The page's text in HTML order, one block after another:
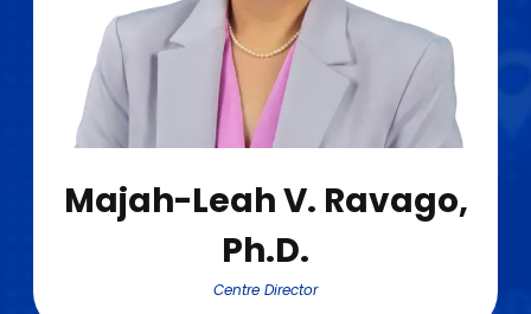
Majah-Leah V. Ravago,
Ph.D.
Centre Director